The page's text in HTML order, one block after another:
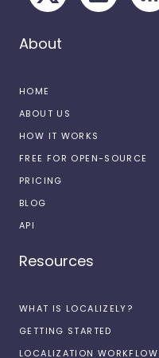
About
HOME
ABOUT US
HOW IT WORKS
FREE FOR OPEN-SOURCE
PRICING
BLOG
API
Resources
WHAT IS LOCALIZELY?
GETTING STARTED
LOCALIZATION WORKFLOW